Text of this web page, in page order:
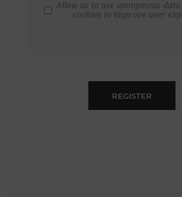
Allow us to use anonymous
cookies to improve user
REGISTER